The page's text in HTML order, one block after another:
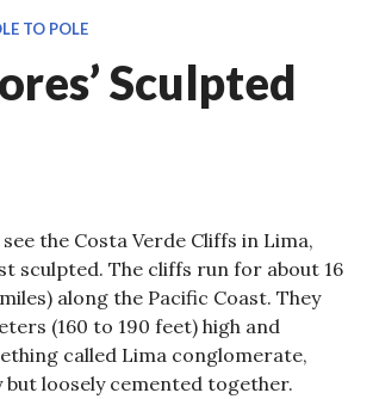
TO POLE
Sculpted
the Costa Verde Cliffs in Lima,
sculpted. The cliffs run for about 16
along the Pacific Coast. They
(160 to 190 feet) high and
called Lima conglomerate,
loosely cemented together.